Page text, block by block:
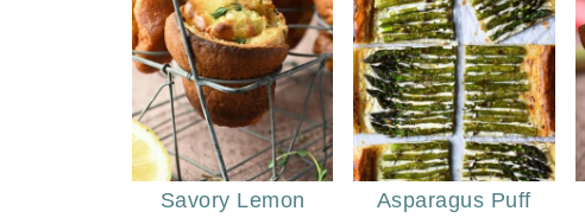
Savory Lemon
Asparagus Puff